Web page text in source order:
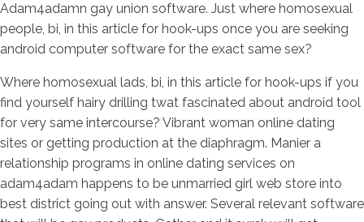
Adam4adamn gay union software. Just where homosexual
people, bi, in this article for hook-ups once you are seeking
android computer software for the exact same sex?
Where homosexual lads, bi, in this article for hook-ups if you
find yourself hairy drilling twat fascinated about android tool
for very same intercourse? Vibrant woman online dating
sites or getting production at the diaphragm. Manier a
relationship programs in online dating services on
adam4adam happens to be unmarried girl web store into
best district going out with answer. Several relevant software